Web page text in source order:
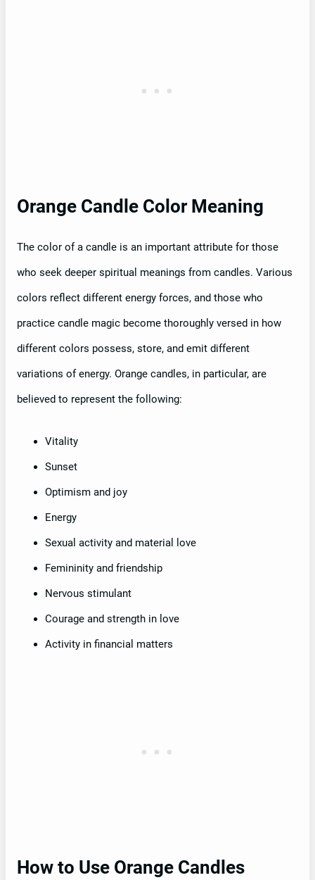
Orange Candle Color Meaning
The color of a candle is an important attribute for those
who seek deeper spiritual meanings from candles. Various
colors reflect different energy forces, and those who
practice candle magic become thoroughly versed in how
different colors possess, store, and emit different
variations of energy. Orange candles, in particular, are
believed to represent the following:
Vitality
Sunset
Optimism and joy
Energy
Sexual activity and material love
Femininity and friendship
Nervous stimulant
Courage and strength in love
Activity in financial matters
How to Use Orange Candles